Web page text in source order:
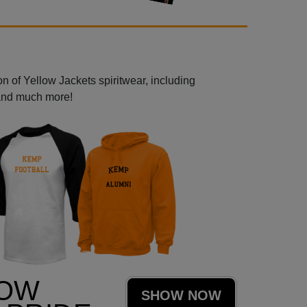
of Yellow Jackets spiritwear, including
much more!
SHOW NOW